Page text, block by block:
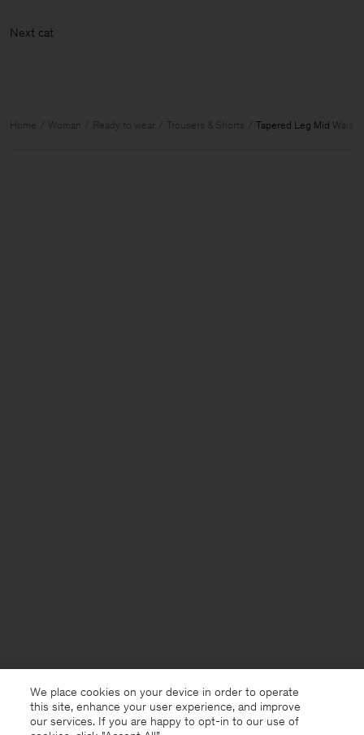
Next
Home Woman Ready to wear Trousers & Shorts Tapered Leg Mid Waist
We place cookies on your device in order to operate
this site, enhance your user experience, and improve
our services. If you are happy to opt-in to our use of